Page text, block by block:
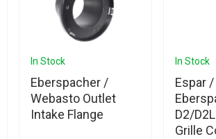
In Stock
Eberspacher /
Webasto Outlet
Intake Flange
In Stock
Espar /
D2/
Grille